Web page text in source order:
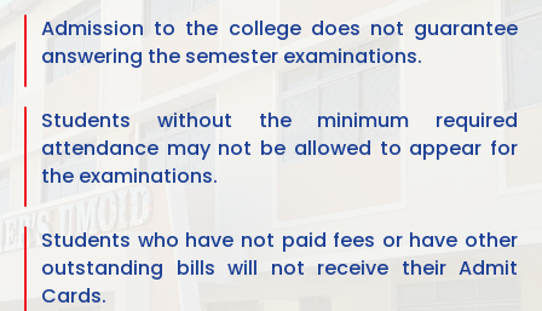
Admission to the college does not guarantee
answering the semester examinations.
Students without the minimum required
attendance may not be allowed to appear for
the examinations.
Students who have not paid fees or have other
outstanding bills will not receive their Admit
Cards.